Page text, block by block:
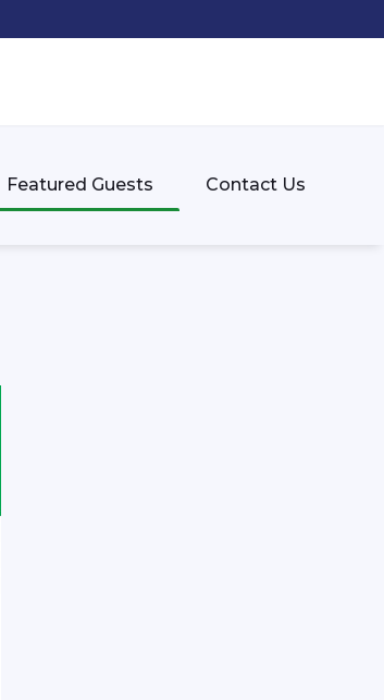
Featured Guests Contact Us